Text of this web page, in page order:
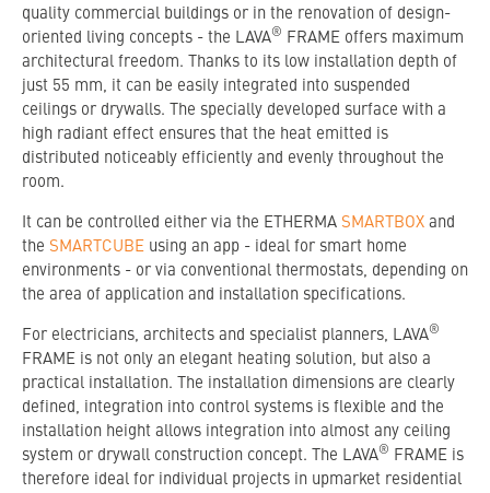
quality commercial buildings or in the renovation of design-
oriented living concepts - the LAVA® FRAME offers maximum
architectural freedom. Thanks to its low installation depth of
just 55 mm, it can be easily integrated into suspended
ceilings or drywalls. The specially developed surface with a
high radiant effect ensures that the heat emitted is
distributed noticeably efficiently and evenly throughout the
room.
It can be controlled either via the ETHERMA SMARTBOX and
the SMARTCUBE using an app - ideal for smart home
environments - or via conventional thermostats, depending on
the area of application and installation specifications.
For electricians, architects and specialist planners, LAVA®
FRAME is not only an elegant heating solution, but also a
practical installation. The installation dimensions are clearly
defined, integration into control systems is flexible and the
installation height allows integration into almost any ceiling
system or drywall construction concept. The LAVA® FRAME is
therefore ideal for individual projects in upmarket residential